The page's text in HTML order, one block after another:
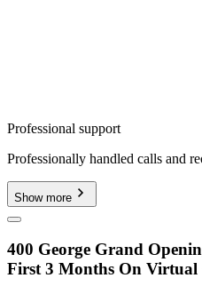
Professional support
Professionally handled calls and
Show more
400 George Grand
First 3 Months On Virtual